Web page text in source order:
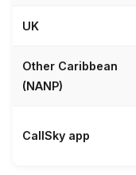
UK
Other Caribbean
(NANP)
CallSky app